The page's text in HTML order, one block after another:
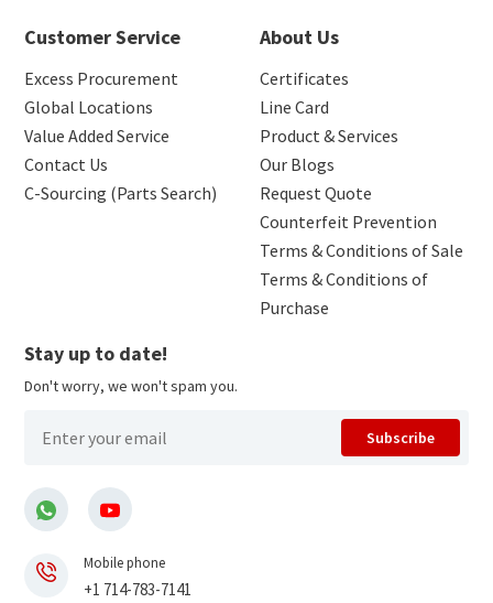
Customer Service
Excess Procurement
Global Locations
Value Added Service
Contact Us
C-Sourcing (Parts Search)
About Us
Certificates
Line Card
Product & Services
Our Blogs
Request Quote
Counterfeit Prevention
Terms & Conditions of Sale
Terms & Conditions of
Purchase
Stay up to date!
Don't worry, we won't spam you.
Subscribe
Mobile phone
+1 714-783-7141